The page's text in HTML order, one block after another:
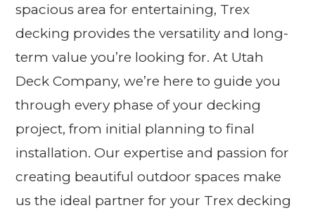
spacious area for entertaining, Trex
decking provides the versatility and long-
term value you’re looking for. At Utah
Deck Company, we’re here to guide you
through every phase of your decking
project, from initial planning to final
installation. Our expertise and passion for
creating beautiful outdoor spaces make
us the ideal partner for your Trex decking